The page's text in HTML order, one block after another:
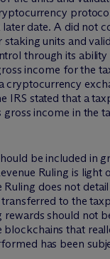
date. A did not
units and
through its
income for the
IRS stated that a
income in the
be included in
Ruling is
does not
to the
rewards should not
that
has been